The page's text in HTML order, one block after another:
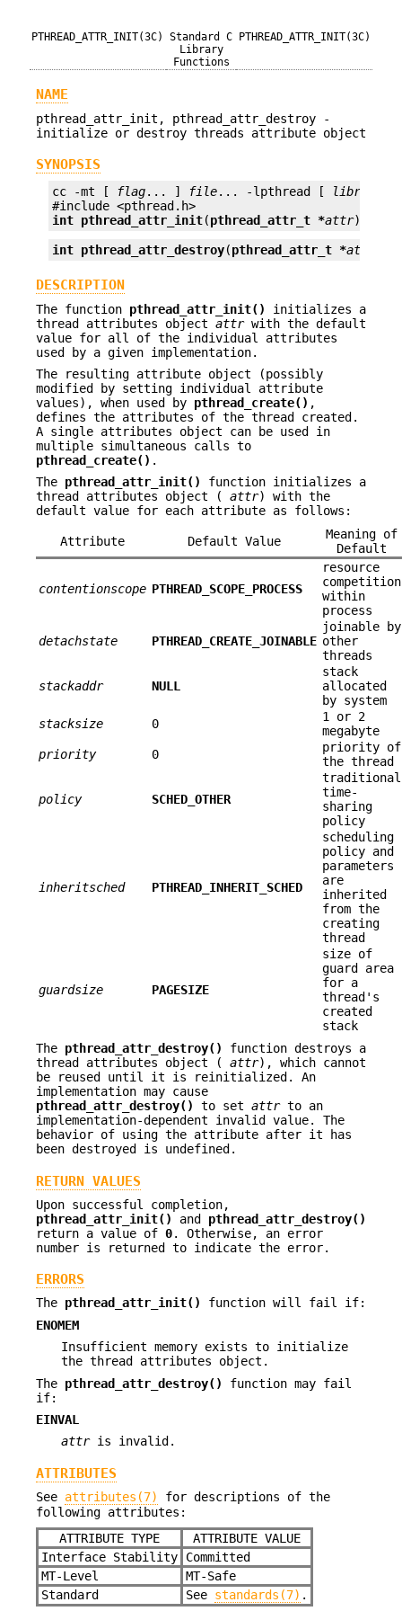
PTHREAD_ATTR_INIT(3C)
Standard C
Library
Functions
PTHREAD_ATTR_INIT(3C)
NAME
pthread_attr_init, pthread_attr_destroy -
initialize or destroy threads attribute object
SYNOPSIS
cc -mt [ flag... ] file... -lpthread [ library
int pthread_attr_init(pthread_attr_t *attr);
int pthread_attr_destroy(pthread_attr_t *attr
DESCRIPTION
The function pthread_attr_init()
initializes a
thread attributes object attrwith the default
value for all of the individual attributes
used by a given implementation.
The resulting attribute object (possibly
modified by setting individual attribute
values), when used by pthread_create() ,
defines the attributes of the thread created.
A single attributes object can be used in
multiple simultaneous calls to
pthread_create() .
The pthread_attr_init()
function initializes a
thread attributes object ( attr) with the
default value for each attribute as follows:
Attribute Default Value
Meaning of
Default
contentionscope PTHREAD_SCOPE_PROCESS
resource
competition
within
process
detachstate PTHREAD_CREATE_JOINABLE
joinable by
other
threads
stackaddr NULL
stack
allocated
by system
stacksize
0
1 or 2
megabyte
priority
0
priority of
the thread
policy SCHED_OTHER
traditional
time-
sharing
policy
inheritsched PTHREAD_INHERIT_SCHED
scheduling
policy and
parameters
are
inherited
from the
creating
thread
guardsize PAGESIZE
size of
guard area
for a
thread's
created
stack
The pthread_attr_destroy()
function destroys a
thread attributes object ( attr), which cannot
be reused until it is reinitialized. An
implementation may cause
pthread_attr_destroy()
to set attrto an
implementation-dependent invalid value. The
behavior of using the attribute after it has
been destroyed is undefined.
RETURN VALUES
Upon successful completion,
pthread_attr_init()
and pthread_attr_destroy()
return a value of 0. Otherwise, an error
number is returned to indicate the error.
ERRORS
The pthread_attr_init()
function will fail if:
ENOMEM
Insufficient memory exists to initialize
the thread attributes object.
The pthread_attr_destroy()
function may fail
if:
EINVAL
attris invalid.
ATTRIBUTES
See attributes(7)
for descriptions of the
following attributes:
ATTRIBUTE TYPE
ATTRIBUTE VALUE
Interface Stability
Committed
MT-Level
MT-Safe
Standard
See standards(7) .